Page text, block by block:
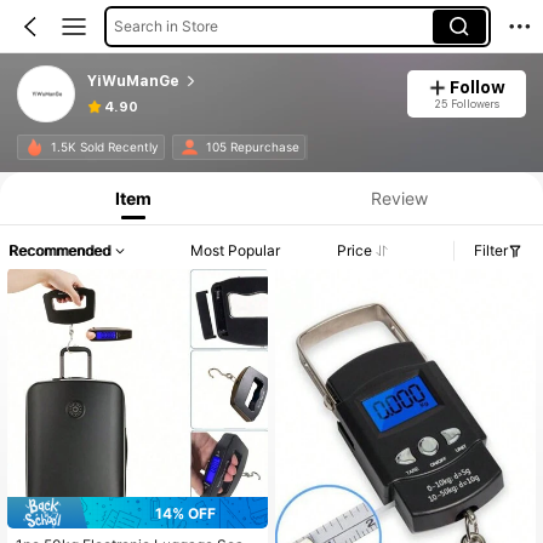
Search in Store
YiWuManGe
4.90
Follow
25 Followers
1.5K Sold Recently 105 Repurchase
Item Review
Recommended Most Popular Price Filter
14% OFF